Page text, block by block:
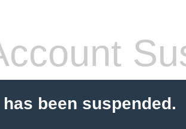
been suspended.